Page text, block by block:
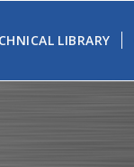
LIBRARY